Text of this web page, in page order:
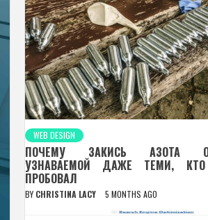
WEB DESIGN
ПОЧЕМУ ЗАКИСЬ АЗОТА
УЗНАВАЕМОЙ ДАЖЕ ТЕМИ,
ПРОБОВАЛ
BY CHRISTINA LACY 5 MONTHS AGO